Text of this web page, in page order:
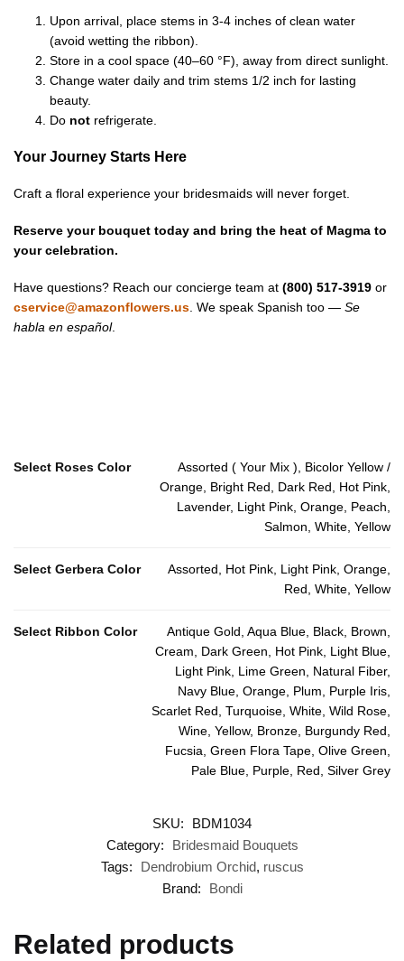
Upon arrival, place stems in 3-4 inches of clean water
(avoid wetting the ribbon).
Store in a cool space (40–60 °F), away from direct sunlight.
Change water daily and trim stems 1/2 inch for lasting
beauty.
Do not refrigerate.
Your Journey Starts Here
Craft a floral experience your bridesmaids will never forget.
Reserve your bouquet today and bring the heat of Magma to
your celebration.
Have questions? Reach our concierge team at (800) 517-3919 or
cservice@amazonflowers.us. We speak Spanish too — Se
habla en español.
Select Roses Color
Assorted ( Your Mix ), Bicolor Yellow /
Orange, Bright Red, Dark Red, Hot Pink,
Lavender, Light Pink, Orange, Peach,
Salmon, White, Yellow
Select Gerbera Color
Assorted, Hot Pink, Light Pink, Orange,
Red, White, Yellow
Select Ribbon Color
Antique Gold, Aqua Blue, Black, Brown,
Cream, Dark Green, Hot Pink, Light Blue,
Light Pink, Lime Green, Natural Fiber,
Navy Blue, Orange, Plum, Purple Iris,
Scarlet Red, Turquoise, White, Wild Rose,
Wine, Yellow, Bronze, Burgundy Red,
Fucsia, Green Flora Tape, Olive Green,
Pale Blue, Purple, Red, Silver Grey
SKU:
BDM1034
Category:
Bridesmaid Bouquets
Tags:
Dendrobium Orchid, ruscus
Brand:
Bondi
Related products